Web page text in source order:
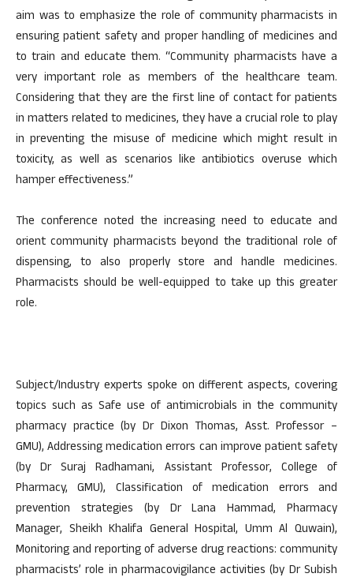
aim was to emphasize the role of community pharmacists in
ensuring patient safety and proper handling of medicines and
to train and educate them. “Community pharmacists have a
very important role as members of the healthcare team.
Considering that they are the first line of contact for patients
in matters related to medicines, they have a crucial role to play
in preventing the misuse of medicine which might result in
toxicity, as well as scenarios like antibiotics overuse which
hamper effectiveness.”
The conference noted the increasing need to educate and
orient community pharmacists beyond the traditional role of
dispensing, to also properly store and handle medicines.
Pharmacists should be well-equipped to take up this greater
role.
Subject/Industry experts spoke on different aspects, covering
topics such as Safe use of antimicrobials in the community
pharmacy practice (by Dr Dixon Thomas, Asst. Professor –
GMU), Addressing medication errors can improve patient safety
(by Dr Suraj Radhamani, Assistant Professor, College of
Pharmacy, GMU), Classification of medication errors and
prevention strategies (by Dr Lana Hammad, Pharmacy
Manager, Sheikh Khalifa General Hospital, Umm Al Quwain),
Monitoring and reporting of adverse drug reactions: community
pharmacists’ role in pharmacovigilance activities (by Dr Subish